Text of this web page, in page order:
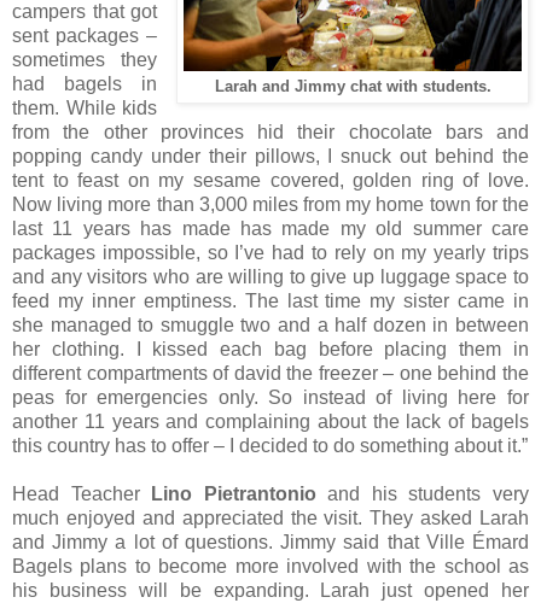
Larah and Jimmy chat with students.
campers that got
sent packages –
sometimes they
had bagels in
them. While kids
from the other provinces hid their chocolate bars and
popping candy under their pillows, I snuck out behind the
tent to feast on my sesame covered, golden ring of love.
Now living more than 3,000 miles from my home town for the
last 11 years has made has made my old summer care
packages impossible, so I’ve had to rely on my yearly trips
and any visitors who are willing to give up luggage space to
feed my inner emptiness. The last time my sister came in
she managed to smuggle two and a half dozen in between
her clothing. I kissed each bag before placing them in
different compartments of david the freezer – one behind the
peas for emergencies only. So instead of living here for
another 11 years and complaining about the lack of bagels
this country has to offer – I decided to do something about it.”
Head TeacherLino Pietrantonio and his students very
much enjoyed and appreciated the visit. They asked Larah
and Jimmy a lot of questions. Jimmy said that Ville Émard
Bagels plans to become more involved with the school as
his business will be expanding. Larah just opened her